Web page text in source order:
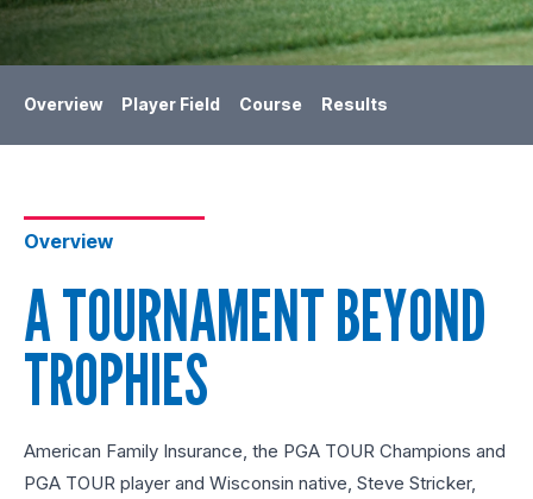
Overview Player Field Course Results
Overview
A TOURNAMENT BEYOND
TROPHIES
American Family Insurance, the PGA TOUR Champions and
PGA TOUR player and Wisconsin native, Steve Stricker,